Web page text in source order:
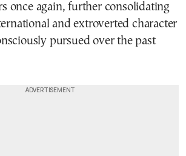
once again, further consolidating
and extroverted character
pursued over the past